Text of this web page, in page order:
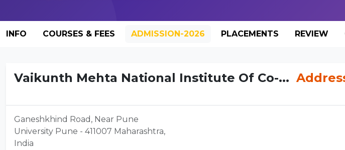
INFO COURSES & FEES ADMISSION-2026 PLACEMENTS REVIEW
Vaikunth Mehta National Institute Of Co-...
Ganeshkhind Road, Near Pune
University Pune - 411007 Maharashtra,
India